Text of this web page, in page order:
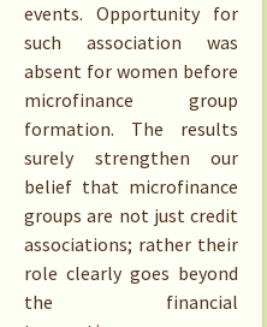
events. Opportunity for
such association was
absent for women before
microfinance group
formation. The results
surely strengthen our
belief that microfinance
groups are not just credit
associations; rather their
role clearly goes beyond
the financial